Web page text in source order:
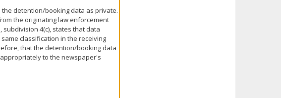
the detention/booking data as private.
the originating law enforcement
subdivision 4(c), states that data
classification in the receiving
that the detention/booking data
to the newspaper's